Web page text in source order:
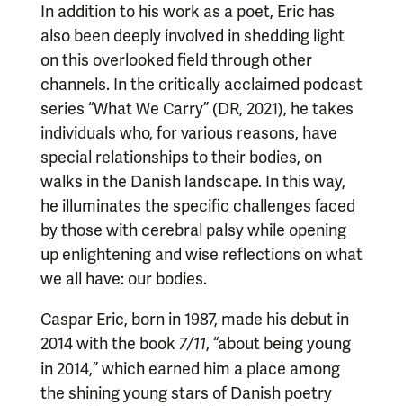
In addition to his work as a poet, Eric has
also been deeply involved in shedding light
on this overlooked field through other
channels. In the critically acclaimed podcast
series “What We Carry” (DR, 2021), he takes
individuals who, for various reasons, have
special relationships to their bodies, on
walks in the Danish landscape. In this way,
he illuminates the specific challenges faced
by those with cerebral palsy while opening
up enlightening and wise reflections on what
we all have: our bodies.
Caspar Eric, born in 1987, made his debut in
2014 with the book 7/11, “about being young
in 2014,” which earned him a place among
the shining young stars of Danish poetry